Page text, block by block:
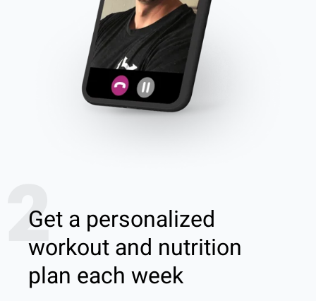
2
Get a personalized
workout and nutrition
plan each week